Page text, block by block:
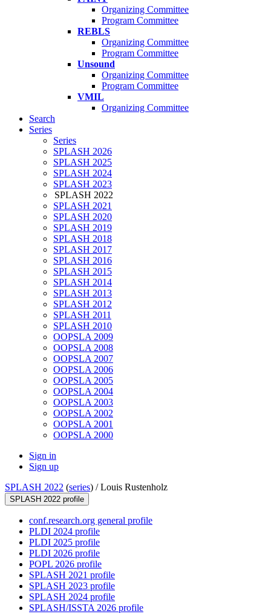
Organizing Committee
Program Committee
REBLS
Organizing Committee
Program Committee
Unsound
Organizing Committee
Program Committee
VMIL
Organizing Committee
Search
Series
Series
SPLASH 2026
SPLASH 2025
SPLASH 2024
SPLASH 2023
SPLASH 2022
SPLASH 2021
SPLASH 2020
SPLASH 2019
SPLASH 2018
SPLASH 2017
SPLASH 2016
SPLASH 2015
SPLASH 2014
SPLASH 2013
SPLASH 2012
SPLASH 2011
SPLASH 2010
OOPSLA 2009
OOPSLA 2008
OOPSLA 2007
OOPSLA 2006
OOPSLA 2005
OOPSLA 2004
OOPSLA 2003
OOPSLA 2002
OOPSLA 2001
OOPSLA 2000
Sign in
Sign up
SPLASH 2022 (series) /Louis Rustenholz
SPLASH 2022 profile
conf.research.org general profile
PLDI 2024 profile
PLDI 2025 profile
PLDI 2026 profile
POPL 2026 profile
SPLASH 2021 profile
SPLASH 2023 profile
SPLASH 2024 profile
SPLASH/ISSTA 2026 profile